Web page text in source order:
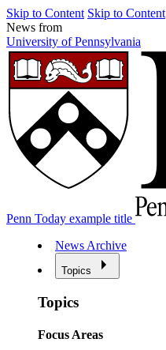
Skip to Content Skip to Content
News from
University of Pennsylvania
Penn Today example title
News Archive
Topics
Topics
Focus Areas